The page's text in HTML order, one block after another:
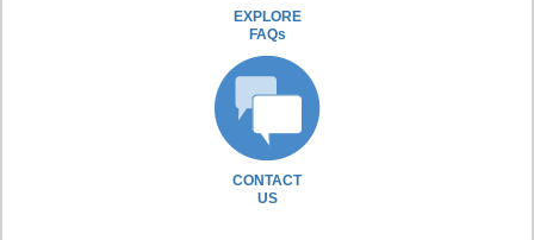
EXPLORE
FAQs
CONTACT
US